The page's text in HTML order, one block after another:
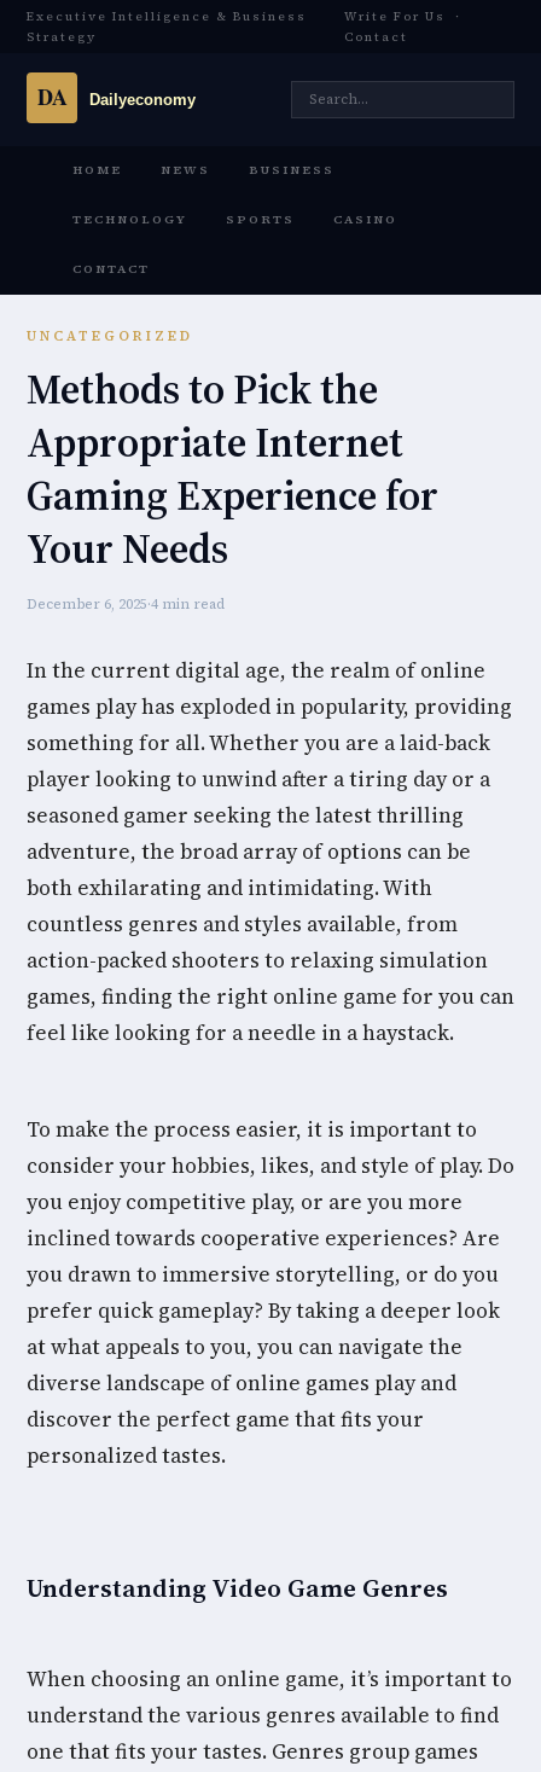
Executive Intelligence & Business
Strategy
Write For Us
·
Contact
HOME NEWS BUSINESS
TECHNOLOGY SPORTS CASINO
CONTACT
UNCATEGORIZED
Methods to Pick the
Appropriate Internet
Gaming Experience for
Your Needs
December 6, 2025·4 min read
In the current digital age, the realm of online
games play has exploded in popularity, providing
something for all. Whether you are a laid-back
player looking to unwind after a tiring day or a
seasoned gamer seeking the latest thrilling
adventure, the broad array of options can be
both exhilarating and intimidating. With
countless genres and styles available, from
action-packed shooters to relaxing simulation
games, finding the right online game for you can
feel like looking for a needle in a haystack.
To make the process easier, it is important to
consider your hobbies, likes, and style of play. Do
you enjoy competitive play, or are you more
inclined towards cooperative experiences? Are
you drawn to immersive storytelling, or do you
prefer quick gameplay? By taking a deeper look
at what appeals to you, you can navigate the
diverse landscape of online games play and
discover the perfect game that fits your
personalized tastes.
Understanding Video Game Genres
When choosing an online game, it’s important to
understand the various genres available to find
one that fits your tastes. Genres group games